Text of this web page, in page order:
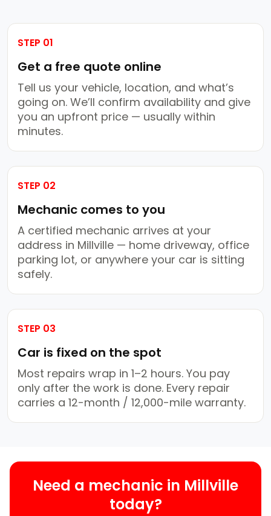
STEP 01
Get a free quote online
Tell us your vehicle, location, and what’s
going on. We’ll confirm availability and give
you an upfront price — usually within
minutes.
STEP 02
Mechanic comes to you
A certified mechanic arrives at your
address in Millville — home driveway, office
parking lot, or anywhere your car is sitting
safely.
STEP 03
Car is fixed on the spot
Most repairs wrap in 1–2 hours. You pay
only after the work is done. Every repair
carries a 12-month / 12,000-mile warranty.
Need a mechanic in Millville
today?